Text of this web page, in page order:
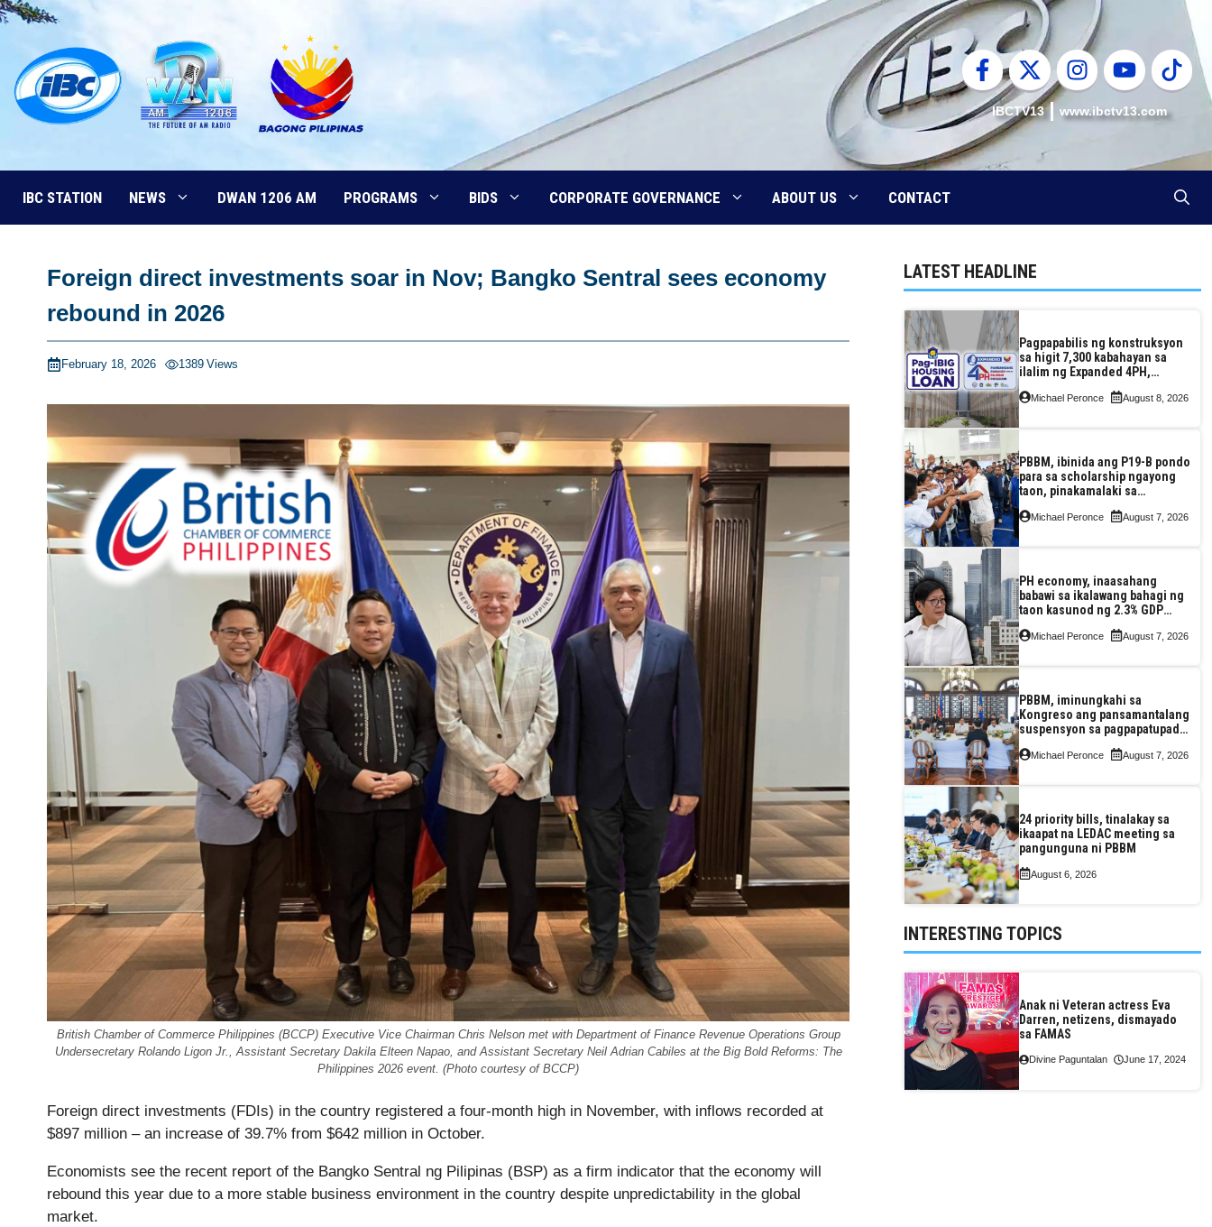
Skip
content
IBCTV13 www.ibctv13.com
IBC STATION NEWS DWAN 1206 AM PROGRAMS BIDS CORPORATE GOVERNANCE ABOUT US CONTACT
Foreign direct investments soar in Nov; Bangko Sentral sees economy
rebound in 2026
February 18, 2026 1389 Views
British Chamber of Commerce Philippines (BCCP) Executive Vice Chairman Chris Nelson met with Department of Finance Revenue Operations Group
Undersecretary Rolando Ligon Jr., Assistant Secretary Dakila Elteen Napao, and Assistant Secretary Neil Adrian Cabiles at the Big Bold Reforms: The
Philippines 2026 event. (Photo courtesy of BCCP)
Foreign direct investments (FDIs) in the country registered a four-month high in November, with inflows recorded at
$897 million – an increase of 39.7% from $642 million in October.
Economists see the recent report of the Bangko Sentral ng Pilipinas (BSP) as a firm indicator that the economy will
rebound this year due to a more stable business environment in the country despite unpredictability in the global
market.
LATEST HEADLINE
Pagpapabilis ng konstruksyon
sa higit 7,300 kabahayan sa
ilalim ng Expanded 4PH,
ng Pag-IBIG at P.A. Alvarez
Michael Peronce August 8, 2026
PBBM, ibinida ang P19-B pondo
para sa scholarship ngayong
taon, pinakamalaki sa
Michael Peronce August 7, 2026
PH economy, inaasahang
babawi sa ikalawang bahagi ng
taon kasunod ng 2.3% GDP
pagkaantala ng public
Michael Peronce August 7, 2026
PBBM, iminungkahi sa
Kongreso ang pansamantalang
suspensyon sa pagpapatupad
Assessment Reform Act
Michael Peronce August 7, 2026
24 priority bills, tinalakay sa
ikaapat na LEDAC meeting sa
pangunguna ni PBBM
August 6, 2026
INTERESTING TOPICS
Anak ni Veteran actress Eva
Darren, netizens, dismayado
sa FAMAS
Divine Paguntalan June 17, 2024